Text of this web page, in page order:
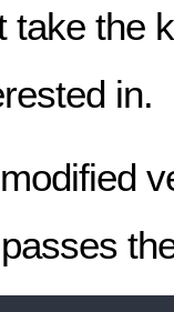
take the
in.